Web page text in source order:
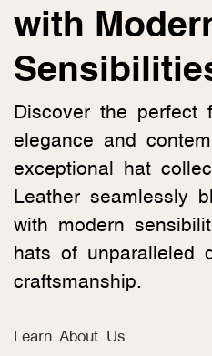
with
Discover the perfect
elegance and
exceptional hat
Leather seamlessly
with modern
hats of unparalleled
craftsmanship.
Learn About Us